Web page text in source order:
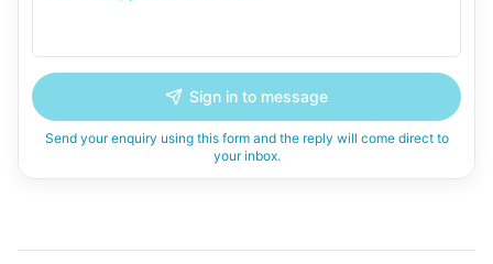
Sign in to message
Send your enquiry using this form and the reply will come direct to
your inbox.